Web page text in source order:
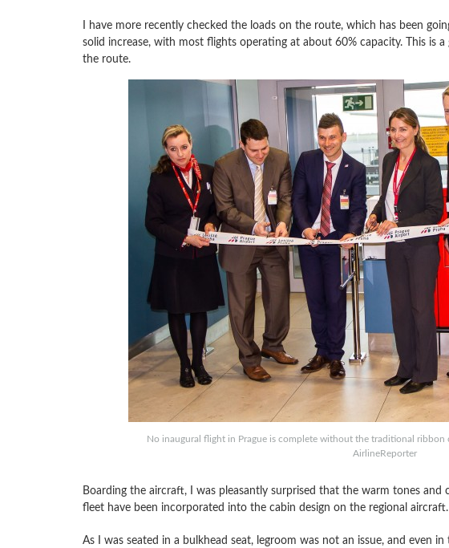
I have more recently checked the loads on the route, which has been
solid increase, with most flights operating at about 60% capacity. This is
the route.
No inaugural flight in Prague is complete without the traditional ribbon
AirlineReporter
Boarding the aircraft, I was pleasantly surprised that the warm tones
fleet have been incorporated into the cabin design on the regional aircraft.
As I was seated in a bulkhead seat, legroom was not an issue, and even